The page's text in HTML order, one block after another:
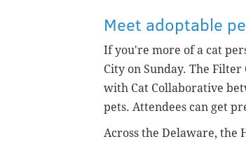
Meet adoptable
If you're more of a cat
City on Sunday. The
with Cat Collaborative
pets. Attendees can get
Across the Delaware, the